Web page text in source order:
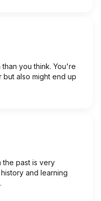
you think. You're
also might end up
the past is very
and learning